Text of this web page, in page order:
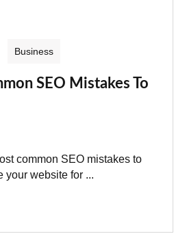
Business
SEO Mistakes To
common SEO mistakes to
your website for ...